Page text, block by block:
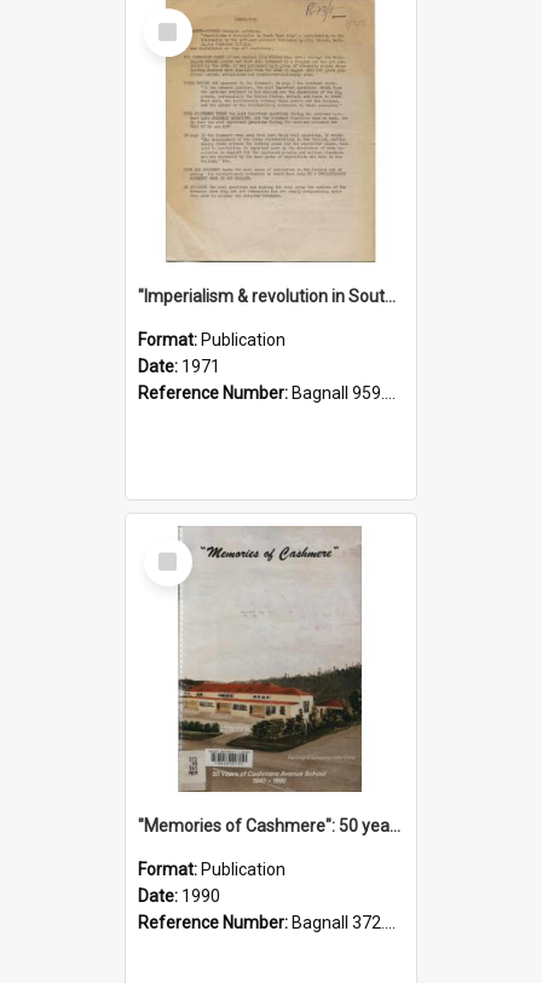
Select
Item
"Imperialism & revolution in South-east Asia": a contribution to discussion in the anti-war movement
Format: Publication
Date: 1971
Reference Number: Bagnall 959.70433 Imp
Select
Item
"Memories of Cashmere": 50 years of Cashmere Avenue School, 1940-1990
Format: Publication
Date: 1990
Reference Number: Bagnall 372.99341 Mem